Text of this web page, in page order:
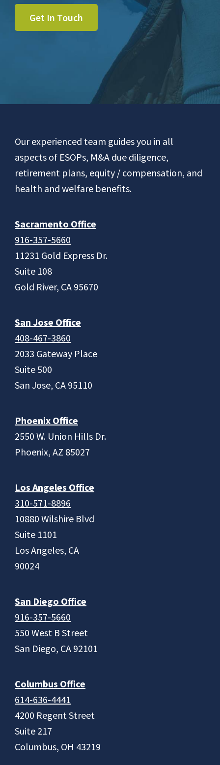
Get In Touch
FooterOur experienced team guides you in all
aspects of ESOPs, M&A due diligence,
retirement plans, equity / compensation, and
health and welfare benefits.
Sacramento Office
916-357-5660
11231 Gold Express Dr.
Suite 108
Gold River, CA 95670
San Jose Office
408-467-3860
2033 Gateway Place
Suite 500
San Jose, CA 95110
Phoenix Office
2550 W. Union Hills Dr.
Phoenix, AZ 85027
Los Angeles Office
310-571-8896
10880 Wilshire Blvd
Suite 1101
Los Angeles, CA
90024
San Diego Office
916-357-5660
550 West B Street
San Diego, CA 92101
Columbus Office
614-636-4441
4200 Regent Street
Suite 217
Columbus, OH 43219